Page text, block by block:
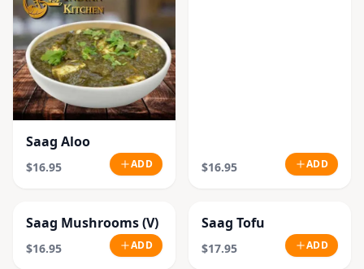
Saag Aloo
$16.95 ADD $16.95 ADD
Saag Mushrooms (V)
$16.95 ADD
Saag Tofu
$17.95 ADD